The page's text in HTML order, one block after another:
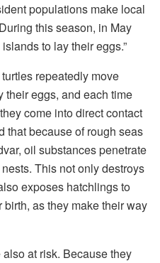
populations make local
this season, in May
to lay their eggs.”
repeatedly move
their eggs, and each time
come into direct contact
that because of rough seas
oil substances penetrate
This not only destroys
exposes hatchlings to
as they make their way
at risk. Because they